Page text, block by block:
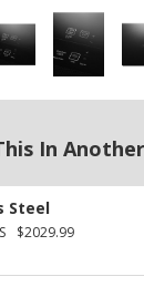
In
Steel
$2029.99